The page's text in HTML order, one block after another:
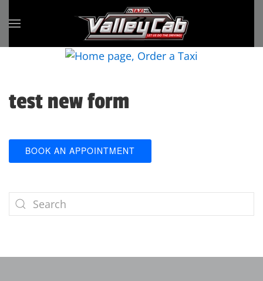
Skip to main content
test new form
BOOK AN APPOINTMENT